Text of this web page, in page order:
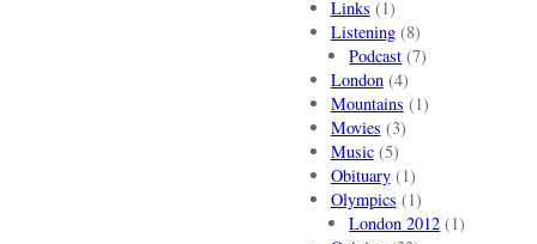
Links (1)
Listening(8)
Podcast (7)
London(4)
Mountains (1)
Movies (3)
Music(5)
Obituary(1)
Olympics (1)
London 2012 (1)